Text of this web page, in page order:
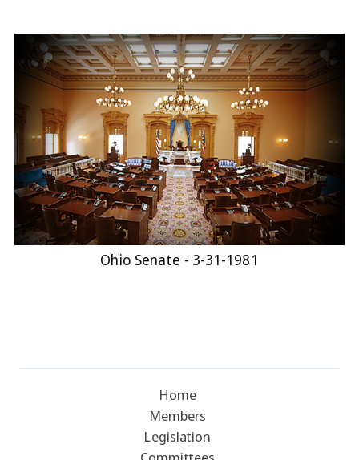
Ohio Senate - 3-31-1981
Home
Members
Legislation